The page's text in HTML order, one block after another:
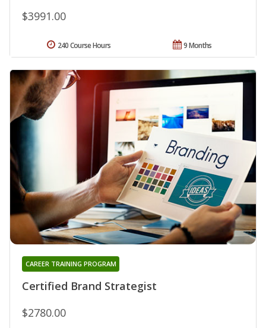
$3991.00
9 Months
240 Course Hours
Certified Brand Strategist
CAREER TRAINING PROGRAM
$2780.00